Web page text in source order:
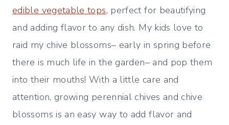
edible vegetable tops, perfect for beautifying
and adding flavor to any dish. My kids love to
raid my chive blossoms– early in spring before
there is much life in the garden– and pop them
into their mouths! With a little care and
attention, growing perennial chives and chive
blossoms is an easy way to add flavor and